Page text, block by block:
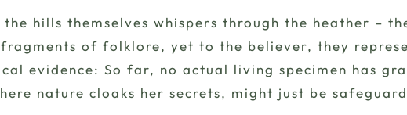
hills themselves whispers through the heather –
of folklore, yet to the believer, they
evidence: So far, no actual living specimen has
nature cloaks her secrets, might just be